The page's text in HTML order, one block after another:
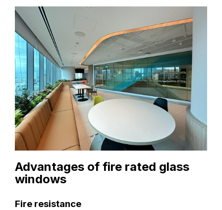
Advantages of fire rated glass
windows
Fire resistance